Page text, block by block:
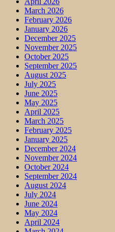
March 2026
February 2026
January 2026
December 2025
November 2025
October 2025
September 2025
August 2025
July 2025
June 2025
May 2025
April 2025
March 2025
February 2025
January 2025
December 2024
November 2024
October 2024
September 2024
August 2024
July 2024
June 2024
May 2024
April 2024